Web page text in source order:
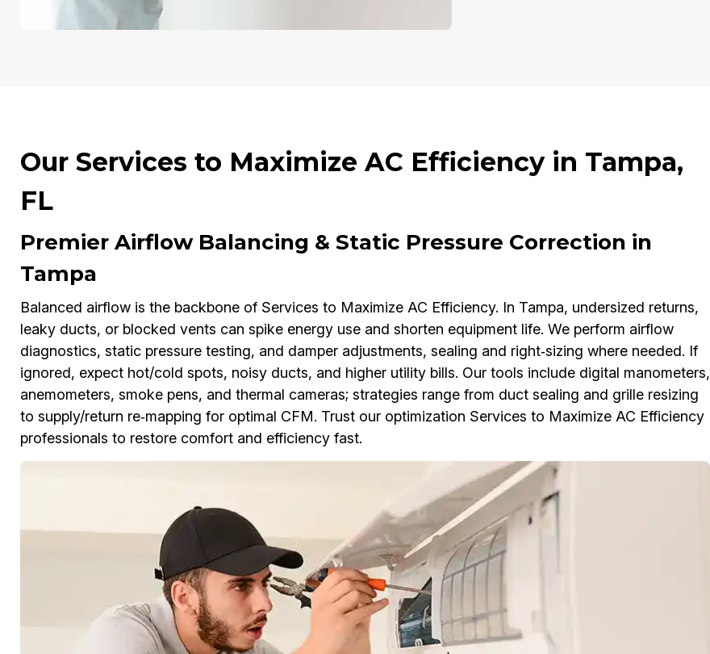
Our Services to Maximize AC Efficiency in Tampa,
FL
Premier Airflow Balancing & Static Pressure Correction in
Tampa
Balanced airflow is the backbone of Services to Maximize AC Efficiency. In Tampa, undersized returns,
leaky ducts, or blocked vents can spike energy use and shorten equipment life. We perform airflow
diagnostics, static pressure testing, and damper adjustments, sealing and right‑sizing where needed. If
ignored, expect hot/cold spots, noisy ducts, and higher utility bills. Our tools include digital manometers,
anemometers, smoke pens, and thermal cameras; strategies range from duct sealing and grille resizing
to supply/return re‑mapping for optimal CFM. Trust our optimization Services to Maximize AC Efficiency
professionals to restore comfort and efficiency fast.